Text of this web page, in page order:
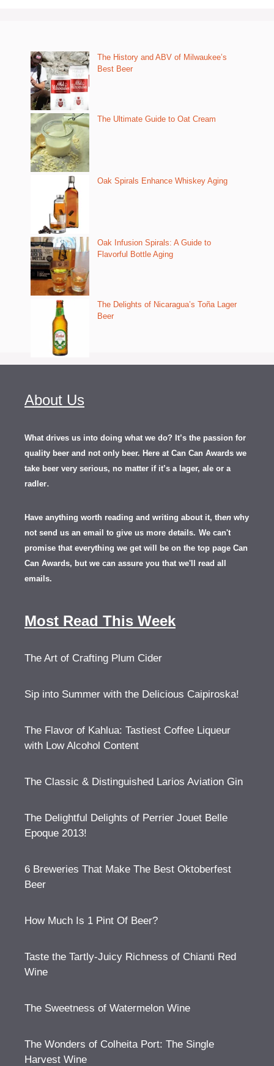
The History and ABV of Milwaukee’s
Best Beer
The Ultimate Guide to Oat Cream
Oak Spirals Enhance Whiskey Aging
Oak Infusion Spirals: A Guide to
Flavorful Bottle Aging
The Delights of Nicaragua’s Toña Lager
Beer
About Us
What drives us into doing what we do? It’s the passion for
quality beer and not only beer. Here at Can Can Awards we
take beer very serious, no matter if it’s a lager, ale or a
radler.
Have anything worth reading and writing about it, then why
not send us an email to give us more details. We can't
promise that everything we get will be on the top page Can
Can Awards, but we can assure you that we'll read all
emails.
Most Read This Week
The Art of Crafting Plum Cider
Sip into Summer with the Delicious Caipiroska!
The Flavor of Kahlua: Tastiest Coffee Liqueur
with Low Alcohol Content
The Classic & Distinguished Larios Aviation Gin
The Delightful Delights of Perrier Jouet Belle
Epoque 2013!
6 Breweries That Make The Best Oktoberfest
Beer
How Much Is 1 Pint Of Beer?
Taste the Tartly-Juicy Richness of Chianti Red
Wine
The Sweetness of Watermelon Wine
The Wonders of Colheita Port: The Single
Harvest Wine